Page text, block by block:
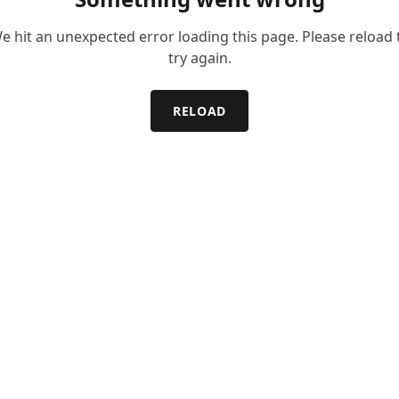
hit an unexpected error loading this page. Please reload
try again.
RELOAD